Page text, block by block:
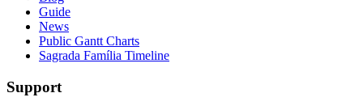
Guide
News
Public Gantt Charts
Sagrada Família Timeline
Support